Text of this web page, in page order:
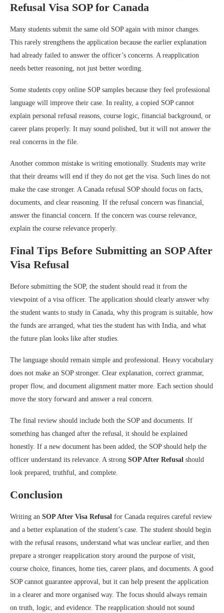
Refusal Visa SOP for Canada
Many students submit the same old SOP again with minor changes.
This rarely strengthens the application because the earlier explanation
had already failed to answer the officer’s concerns. A reapplication
needs better reasoning, not just better wording.
Some students copy online SOP samples because they feel professional
language will improve their case. In reality, a copied SOP cannot
explain personal refusal reasons, course logic, financial background, or
career plans properly. It may sound polished, but it will not answer the
real concerns in the file.
Another common mistake is writing emotionally. Students may write
that their dreams will end if they do not get the visa. Such lines do not
make the case stronger. A Canada refusal SOP should focus on facts,
documents, and clear reasoning. If the refusal concern was financial,
answer the financial concern. If the concern was course relevance,
explain the course relevance properly.
Final Tips Before Submitting an SOP After
Visa Refusal
Before submitting the SOP, the student should read it from the
viewpoint of a visa officer. The application should clearly answer why
the student wants to study in Canada, why this program is suitable, how
the funds are arranged, what ties the student has with India, and what
the future plan looks like after studies.
The language should remain simple and professional. Heavy vocabulary
does not make an SOP stronger. Clear explanation, correct grammar,
proper flow, and document alignment matter more. Each section should
move the story forward and answer a real concern.
The final review should include both the SOP and documents. If
something has changed after the refusal, it should be explained
honestly. If a new document has been added, the SOP should help the
officer understand its relevance. A strong SOP After Refusal should
look prepared, truthful, and complete.
Conclusion
Writing an SOP After Visa Refusal for Canada requires careful review
and a better explanation of the student’s case. The student should begin
with the refusal reasons, understand what was unclear earlier, and then
prepare a stronger reapplication story around the purpose of visit,
course choice, finances, home ties, career plans, and documents. A good
SOP cannot guarantee approval, but it can help present the application
in a clearer and more organised way. The focus should always remain
on truth, logic, and evidence. The reapplication should not sound